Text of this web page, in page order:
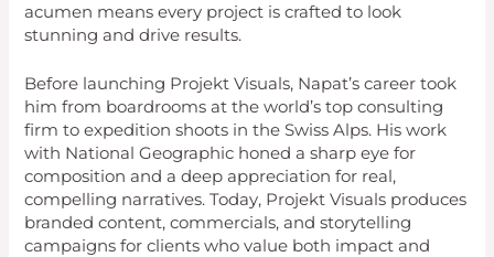
acumen means every project is crafted to look
stunning and drive results.
Before launching Projekt Visuals, Napat’s career took
him from boardrooms at the world’s top consulting
firm to expedition shoots in the Swiss Alps. His work
with National Geographic honed a sharp eye for
composition and a deep appreciation for real,
compelling narratives. Today, Projekt Visuals produces
branded content, commercials, and storytelling
campaigns for clients who value both impact and